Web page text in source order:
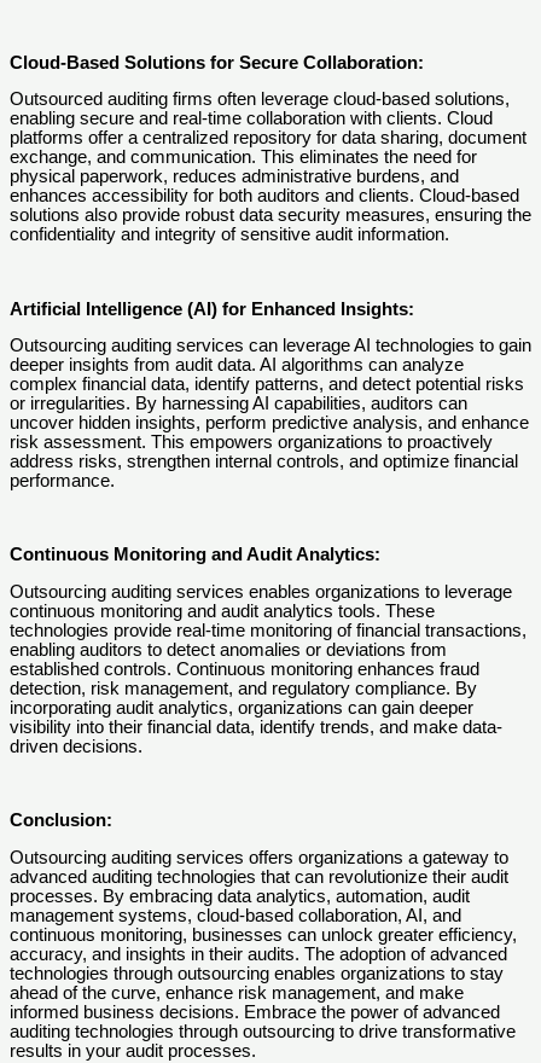
Cloud-Based Solutions for Secure Collaboration:
Outsourced auditing firms often leverage cloud-based solutions,
enabling secure and real-time collaboration with clients. Cloud
platforms offer a centralized repository for data sharing, document
exchange, and communication. This eliminates the need for
physical paperwork, reduces administrative burdens, and
enhances accessibility for both auditors and clients. Cloud-based
solutions also provide robust data security measures, ensuring the
confidentiality and integrity of sensitive audit information.
Artificial Intelligence (AI) for Enhanced Insights:
Outsourcing auditing services can leverage AI technologies to gain
deeper insights from audit data. AI algorithms can analyze
complex financial data, identify patterns, and detect potential risks
or irregularities. By harnessing AI capabilities, auditors can
uncover hidden insights, perform predictive analysis, and enhance
risk assessment. This empowers organizations to proactively
address risks, strengthen internal controls, and optimize financial
performance.
Continuous Monitoring and Audit Analytics:
Outsourcing auditing services enables organizations to leverage
continuous monitoring and audit analytics tools. These
technologies provide real-time monitoring of financial transactions,
enabling auditors to detect anomalies or deviations from
established controls. Continuous monitoring enhances fraud
detection, risk management, and regulatory compliance. By
incorporating audit analytics, organizations can gain deeper
visibility into their financial data, identify trends, and make data-
driven decisions.
Conclusion:
Outsourcing auditing services offers organizations a gateway to
advanced auditing technologies that can revolutionize their audit
processes. By embracing data analytics, automation, audit
management systems, cloud-based collaboration, AI, and
continuous monitoring, businesses can unlock greater efficiency,
accuracy, and insights in their audits. The adoption of advanced
technologies through outsourcing enables organizations to stay
ahead of the curve, enhance risk management, and make
informed business decisions. Embrace the power of advanced
auditing technologies through outsourcing to drive transformative
results in your audit processes.